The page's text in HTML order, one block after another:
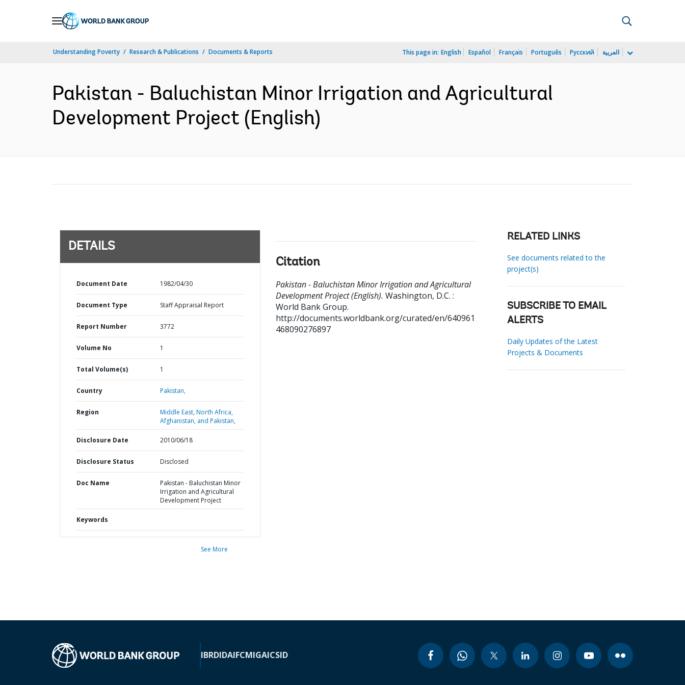
Understanding Poverty Research & Publications Documents & Reports This page in: English Español Français Português Русский العربية
Pakistan - Baluchistan Minor Irrigation and Agricultural
Development Project (English)
DETAILS
Document Date 1982/04/30
Document Type Staff Appraisal Report
Report Number 3772
Volume No 1
Total Volume(s) 1
Country Pakistan,
Region
Middle East, North Africa,
Afghanistan, and Pakistan,
Disclosure Date 2010/06/18
Disclosure Status Disclosed
Doc Name
Pakistan - Baluchistan Minor
Irrigation and Agricultural
Development Project
Keywords
See More
Citation
Pakistan - Baluchistan Minor Irrigation and Agricultural
Development Project (English). Washington, D.C. :
World Bank Group.
http://documents.worldbank.org/curated/en/640961
468090276897
RELATED LINKS
See documents related to the
project(s)
SUBSCRIBE TO EMAIL
ALERTS
Daily Updates of the Latest
Projects & Documents
IBRDIDAIFCMIGAICSID